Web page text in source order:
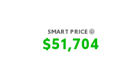
SMART PRICE
$51,704